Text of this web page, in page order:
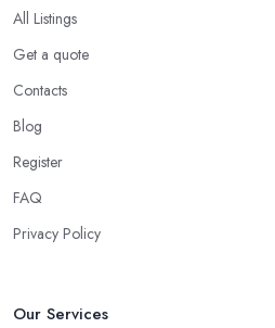
All Listings
Get a quote
Contacts
Blog
Register
FAQ
Privacy Policy
Our Services